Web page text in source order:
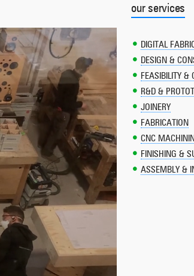
our services
DIGITAL
DESIGN &
FEASIBILITY &
R&D &
JOINERY
FABRICATION
CNC
FINISHING &
ASSEMBLY &